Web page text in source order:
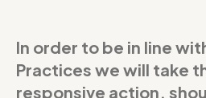
In order to be in line
Practices we will take
responsive action,